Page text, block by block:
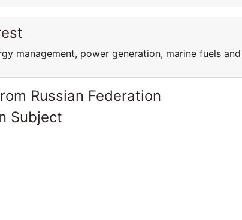
management, power generation, marine fuels
Russian Federation
Subject